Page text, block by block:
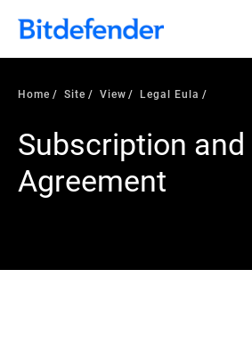
Home Site View Legal Eula
Subscription and
Agreement